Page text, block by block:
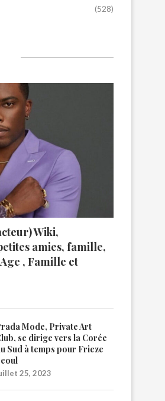
(528)
Wiki,
amies, famille,
, Famille et
Mode, Private Art
se dirige vers la Corée
Sud à temps pour Frieze
25, 2023